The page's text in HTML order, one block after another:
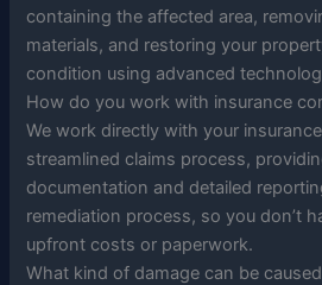
containing the affected area,
materials, and restoring your
condition using advanced
How do you work with insurance
We work directly with your
streamlined claims process,
documentation and detailed
remediation process, so you don’t
upfront costs or paperwork.
What kind of damage can be